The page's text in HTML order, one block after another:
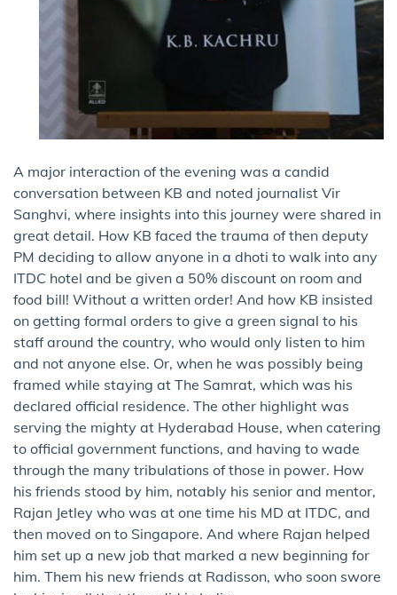
A major interaction of the evening was a candid
conversation between KB and noted journalist Vir
Sanghvi, where insights into this journey were shared in
great detail. How KB faced the trauma of then deputy
PM deciding to allow anyone in a dhoti to walk into any
ITDC hotel and be given a 50% discount on room and
food bill! Without a written order! And how KB insisted
on getting formal orders to give a green signal to his
staff around the country, who would only listen to him
and not anyone else. Or, when he was possibly being
framed while staying at The Samrat, which was his
declared official residence. The other highlight was
serving the mighty at Hyderabad House, when catering
to official government functions, and having to wade
through the many tribulations of those in power. How
his friends stood by him, notably his senior and mentor,
Rajan Jetley who was at one time his MD at ITDC, and
then moved on to Singapore. And where Rajan helped
him set up a new job that marked a new beginning for
him. Them his new friends at Radisson, who soon swore